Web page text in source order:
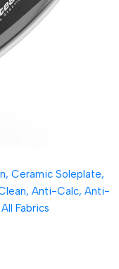
Ceramic Soleplate,
Anti-Calc, Anti-
Fabrics